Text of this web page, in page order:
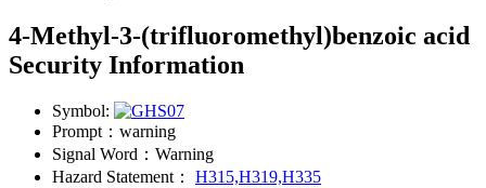
4-Methyl-3-(trifluoromethyl)benzoic acid
Security Information
Symbol:
Prompt： warning
Signal Word： Warning
Hazard Statement：
H315,H319,H335